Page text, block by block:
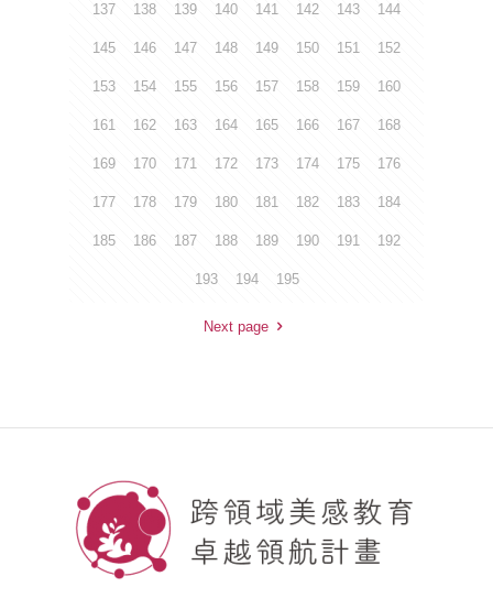
137 138 139 140 141 142 143 144
145 146 147 148 149 150 151 152
153 154 155 156 157 158 159 160
161 162 163 164 165 166 167 168
169 170 171 172 173 174 175 176
177 178 179 180 181 182 183 184
185 186 187 188 189 190 191 192
193 194 195
Next page